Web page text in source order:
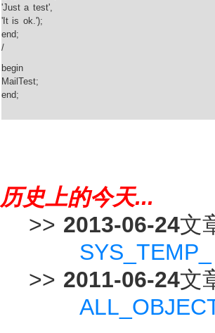
'Just a test',
'It is ok.');
end;
/
begin
MailTest;
end;
历史上的今天...
>> 2013-06-24文
>> 2011-06-24文